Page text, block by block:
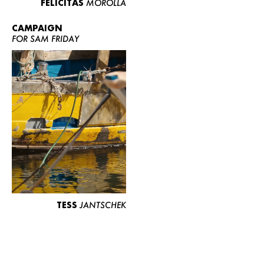
FELICITAS MOROLLA
CAMPAIGN
FOR SAM FRIDAY
TESS JANTSCHEK